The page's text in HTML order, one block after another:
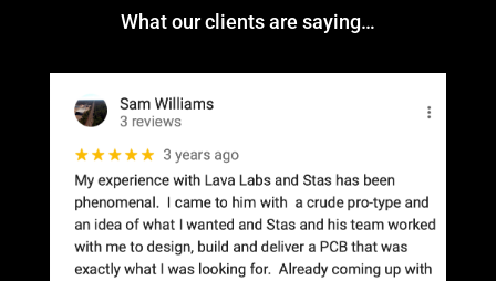
What our clients are saying…